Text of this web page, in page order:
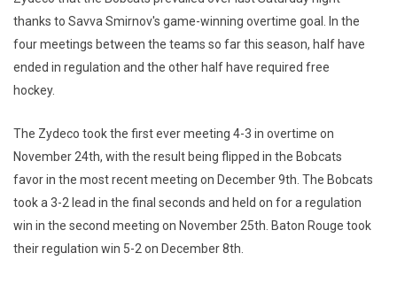
thanks to Savva Smirnov's game-winning overtime goal. In the
four meetings between the teams so far this season, half have
ended in regulation and the other half have required free
hockey.
The Zydeco took the first ever meeting 4-3 in overtime on
November 24th, with the result being flipped in the Bobcats
favor in the most recent meeting on December 9th. The Bobcats
took a 3-2 lead in the final seconds and held on for a regulation
win in the second meeting on November 25th. Baton Rouge took
their regulation win 5-2 on December 8th.